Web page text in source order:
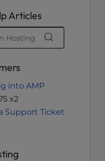
Articles
into AMP
x2
Support Ticket